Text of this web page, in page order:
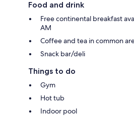
Food and drink
Free continental breakfast
AM
Coffee and tea in common
Snack bar/deli
Things to do
Gym
Hot tub
Indoor pool